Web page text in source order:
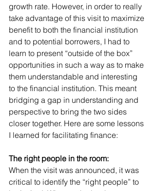
growth rate. However, in order to really
take advantage of this visit to maximize
benefit to both the financial institution
and to potential borrowers, I had to
learn to present “outside of the box”
opportunities in such a way as to make
them understandable and interesting
to the financial institution. This meant
bridging a gap in understanding and
perspective to bring the two sides
closer together. Here are some lessons
I learned for facilitating finance:
The right people in the room:
When the visit was announced, it was
critical to identify the “right people” to